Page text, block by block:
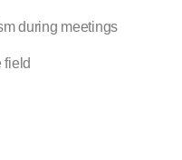
during meetings
field